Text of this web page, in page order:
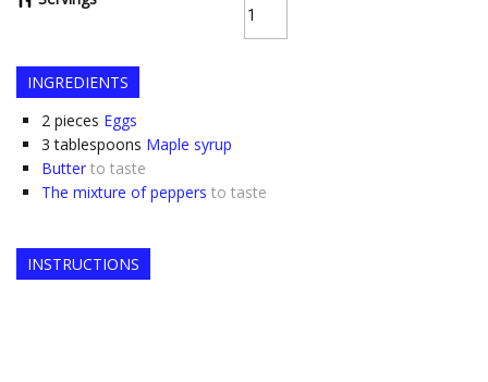
INGREDIENTS
2 pieces Eggs
3 tablespoons Maple syrup
Butter to taste
The mixture of peppers to taste
INSTRUCTIONS